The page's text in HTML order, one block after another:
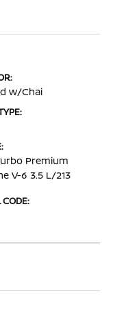
w/Chai
Premium
V-6 3.5 L/213
CODE: